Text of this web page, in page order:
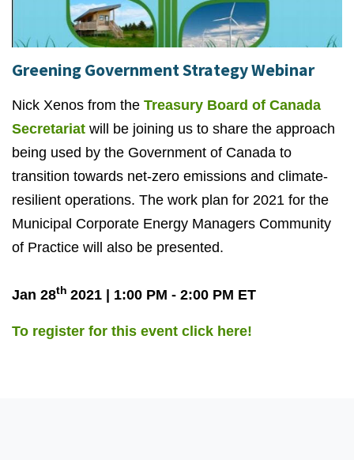
Greening Government Strategy Webinar
Nick Xenos from the Treasury Board of Canada
Secretariat will be joining us to share the approach
being used by the Government of Canada to
transition towards net-zero emissions and climate-
resilient operations. The work plan for 2021 for the
Municipal Corporate Energy Managers Community
of Practice will also be presented.
Jan 28th 2021 | 1:00 PM - 2:00 PM ET
To register for this event click here!